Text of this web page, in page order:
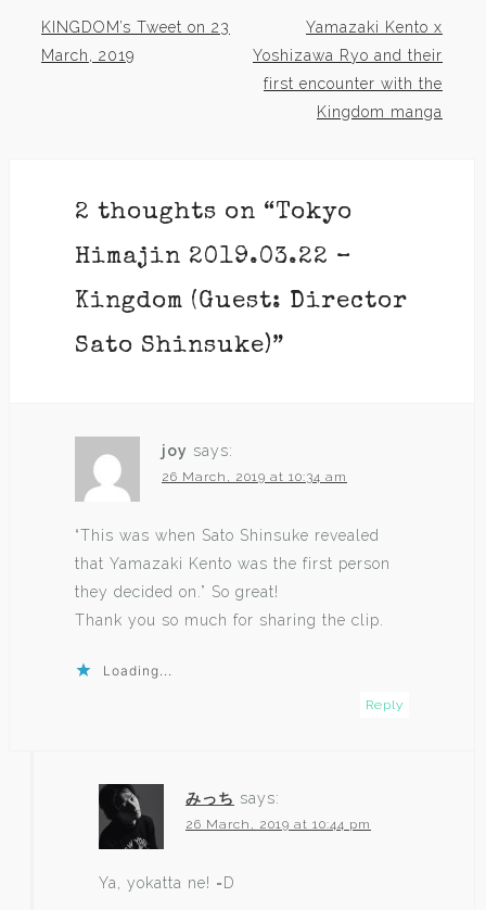
Post
KINGDOM’s Tweet on 23
March, 2019
Yamazaki Kento x
Yoshizawa Ryo and their
first encounter with the
Kingdom manga
2 thoughts on “Tokyo
Himajin 2019.03.22 –
Kingdom (Guest: Director
Sato Shinsuke)”
joy says:
26 March, 2019 at 10:34 am
“This was when Sato Shinsuke revealed
that Yamazaki Kento was the first person
they decided on.” So great!
Thank you so much for sharing the clip.
Loading...
Reply
みっち says:
26 March, 2019 at 10:44 pm
Ya, yokatta ne! =D